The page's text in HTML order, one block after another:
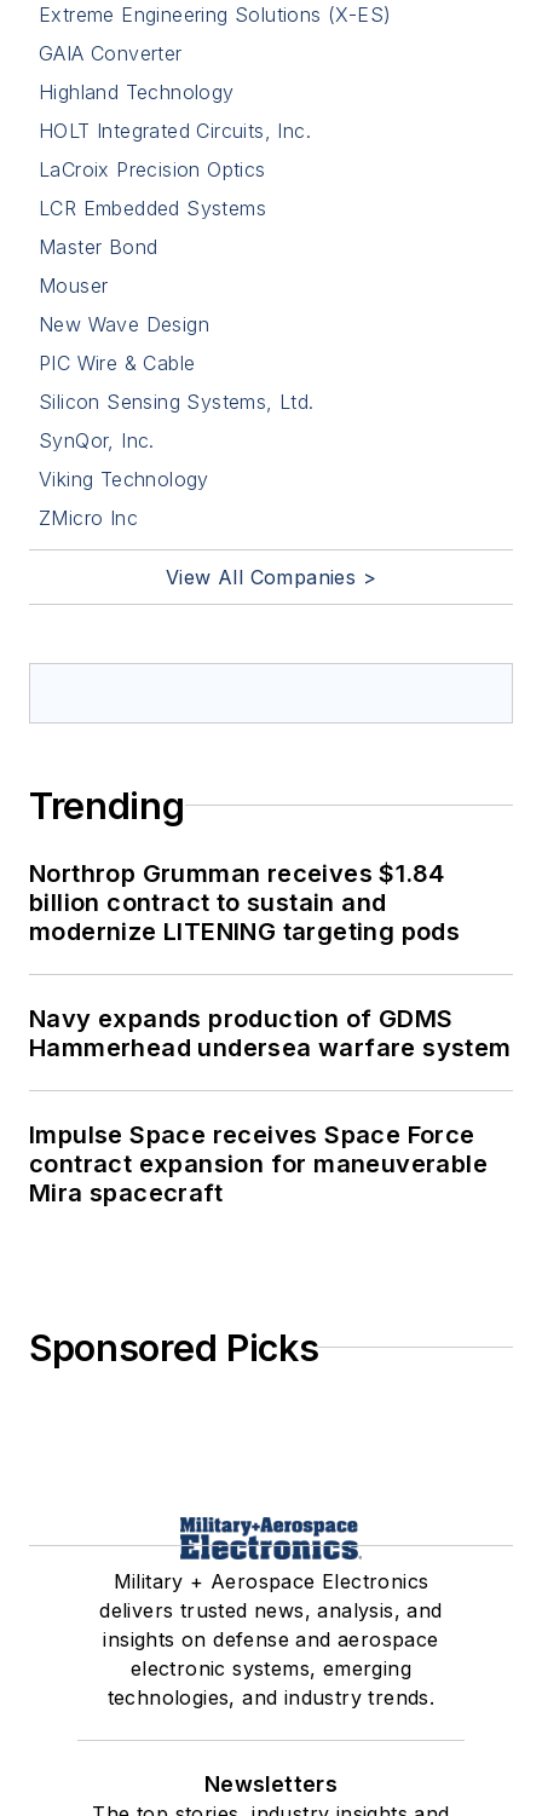
Extreme Engineering Solutions (X-ES)
GAIA Converter
Highland Technology
HOLT Integrated Circuits, Inc.
LaCroix Precision Optics
LCR Embedded Systems
Master Bond
Mouser
New Wave Design
PIC Wire & Cable
Silicon Sensing Systems, Ltd.
SynQor, Inc.
Viking Technology
ZMicro Inc
View All Companies >
Trending
Northrop Grumman receives $1.84
billion contract to sustain and
modernize LITENING targeting pods
Navy expands production of GDMS
Hammerhead undersea warfare system
Impulse Space receives Space Force
contract expansion for maneuverable
Mira spacecraft
Sponsored Picks
Military + Aerospace Electronics
delivers trusted news, analysis, and
insights on defense and aerospace
electronic systems, emerging
technologies, and industry trends.
Newsletters